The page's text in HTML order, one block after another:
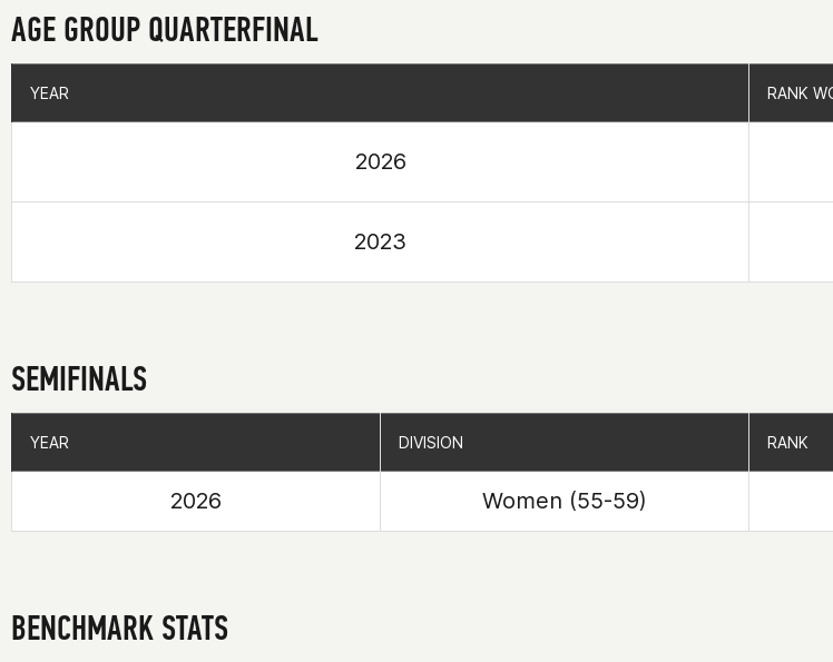
AGE GROUP QUARTERFINAL
YEAR RANK
2026
2023
YEAR RANK
SEMIFINALS
YEAR DIVISION RANK
2026 Women (55-59)
YEAR DIVISION RANK
BENCHMARK STATS